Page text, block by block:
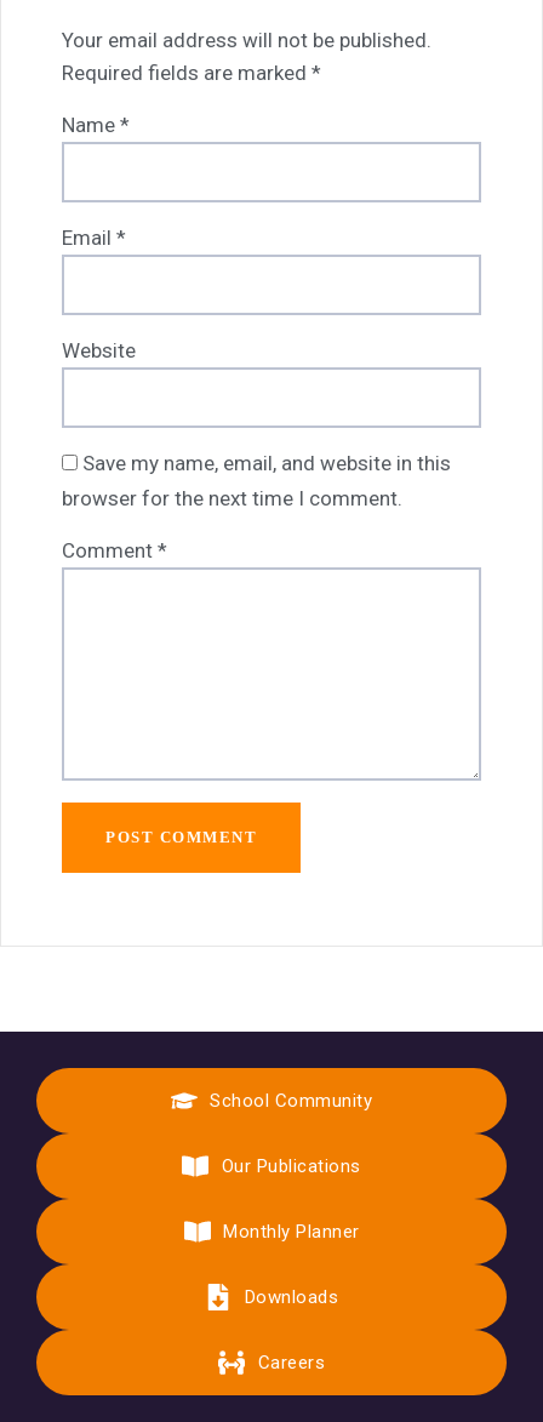
Your email address will not be published.
Required fields are marked *
Name *
Email *
Website
Save my name, email, and website in this
browser for the next time I comment.
Comment *
School Community
Our Publications
Monthly Planner
Downloads
Careers